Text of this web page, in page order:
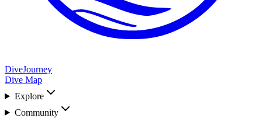
DiveJourney
Dive Map
Explore
Community